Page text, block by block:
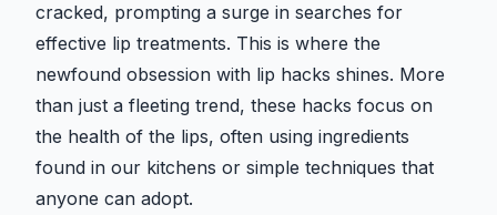
cracked, prompting a surge in searches for
effective lip treatments. This is where the
newfound obsession with lip hacks shines. More
than just a fleeting trend, these hacks focus on
the health of the lips, often using ingredients
found in our kitchens or simple techniques that
anyone can adopt.